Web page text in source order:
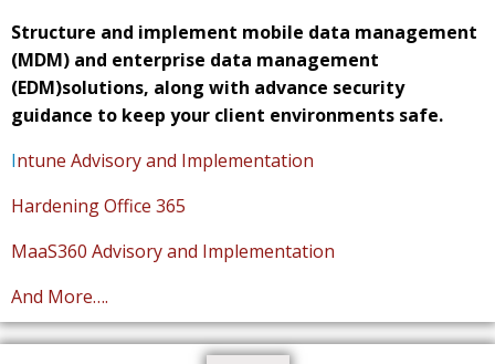
Structure and implement mobile data management
(MDM) and enterprise data management
(EDM)solutions, along with advance security
guidance to keep your client environments safe.
Intune Advisory and Implementation
Hardening Office 365
MaaS360 Advisory and Implementation
And More….